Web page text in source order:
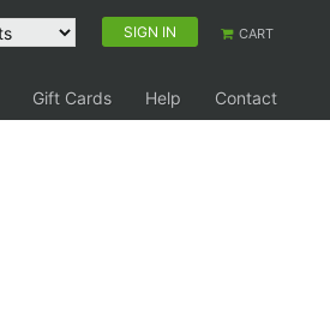
SIGN IN CART
Gift Cards Help
Contact